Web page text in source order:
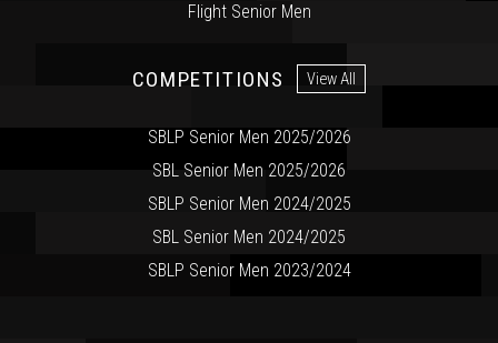
Flight Senior Men
COMPETITIONS View All
SBLP Senior Men 2025/2026
SBL Senior Men 2025/2026
SBLP Senior Men 2024/2025
SBL Senior Men 2024/2025
SBLP Senior Men 2023/2024